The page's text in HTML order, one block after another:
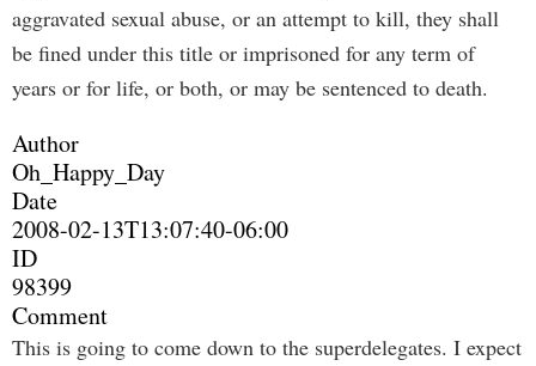
aggravated sexual abuse, or an attempt to kill, they shall
be fined under this title or imprisoned for any term of
years or for life, or both, or may be sentenced to death.
Author
Oh_Happy_Day
Date
2008-02-13T13:07:40-06:00
ID
98399
Comment
This is going to come down to the superdelegates. I expect